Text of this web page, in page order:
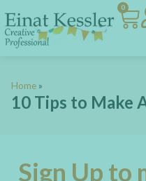
0
Home »
10 Tips to Make
Sign Up to